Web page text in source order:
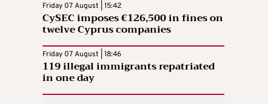
Friday 07 August | 15:42
CySEC imposes €126,500 in fines on
twelve Cyprus companies
Friday 07 August | 18:46
119 illegal immigrants repatriated
in one day